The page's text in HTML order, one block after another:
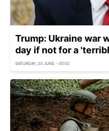
Trump: Ukraine war
day if not for a
SATURDAY, 20 JUNE - 00:02